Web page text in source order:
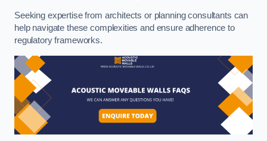
Seeking expertise from architects or planning consultants can
help navigate these complexities and ensure adherence to
regulatory frameworks.